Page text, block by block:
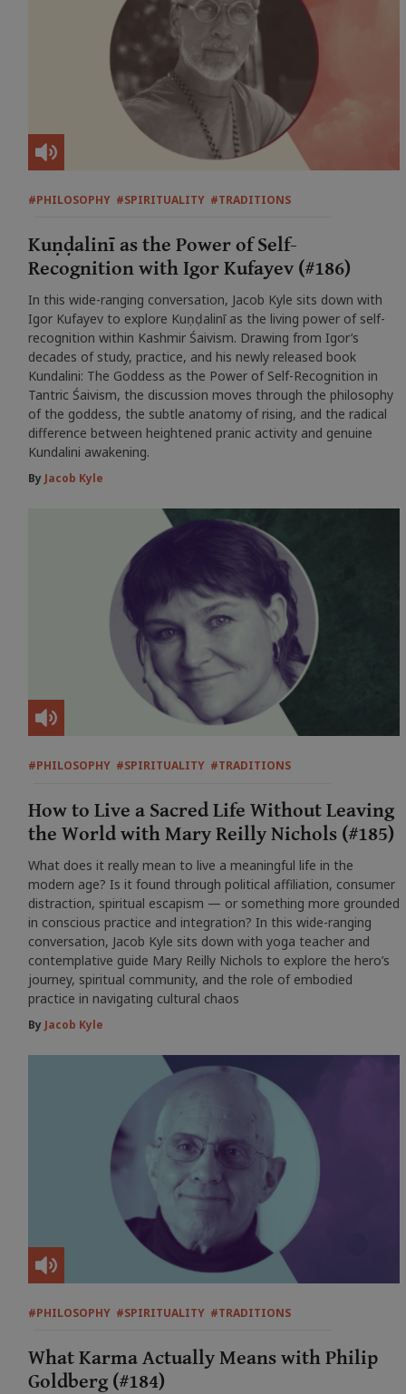
#PHILOSOPHY #SPIRITUALITY #TRADITIONS
Kuṇḍalinī as the Power of Self-
Recognition with Igor Kufayev (#186)
In this wide-ranging conversation, Jacob Kyle sits down with
Igor Kufayev to explore Kuṇḍalinī as the living power of self-
recognition within Kashmir Śaivism. Drawing from Igor’s
decades of study, practice, and his newly released book
Kundalini: The Goddess as the Power of Self-Recognition in
Tantric Śaivism, the discussion moves through the philosophy
of the goddess, the subtle anatomy of rising, and the radical
difference between heightened pranic activity and genuine
Kundalini awakening.
By Jacob Kyle
#PHILOSOPHY #SPIRITUALITY #TRADITIONS
How to Live a Sacred Life Without Leaving
the World with Mary Reilly Nichols (#185)
What does it really mean to live a meaningful life in the
modern age? Is it found through political affiliation, consumer
distraction, spiritual escapism — or something more grounded
in conscious practice and integration? In this wide-ranging
conversation, Jacob Kyle sits down with yoga teacher and
contemplative guide Mary Reilly Nichols to explore the hero’s
journey, spiritual community, and the role of embodied
practice in navigating cultural chaos
ByJacob Kyle
#PHILOSOPHY #SPIRITUALITY #TRADITIONS
What Karma Actually Means with Philip
Goldberg (#184)